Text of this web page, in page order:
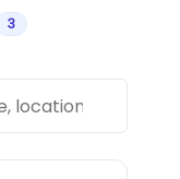
3